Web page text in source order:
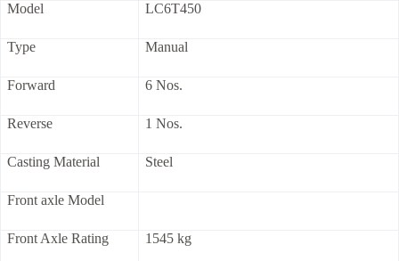
Model LC6T450
Type Manual
Forward 6 Nos.
Reverse 1 Nos.
Casting Material Steel
Front axle Model
Front Axle Rating 1545 kg